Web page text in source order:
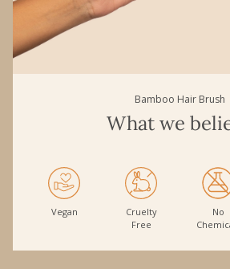
Bamboo Hair Brush
What we
Vegan
Cruelty
Free
No